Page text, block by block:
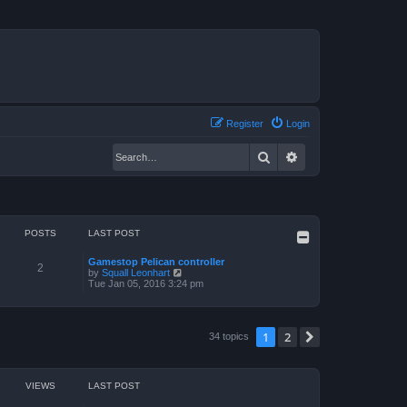
Login
Register
Search
POSTS LAST POST
2
Gamestop Pelican controller
by Squall Leonhart
i
t
Tue Jan 05, 2016 3:24 pm
34 topics 1 2
VIEWS LAST POST